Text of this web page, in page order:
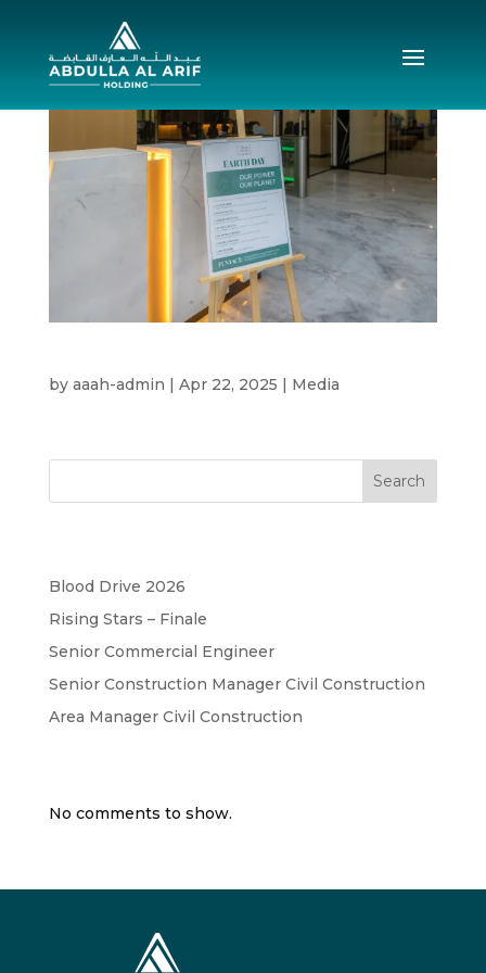
by aaah-admin | Apr 22, 2025 | Media
Search
Blood Drive 2026
Rising Stars – Finale
Senior Commercial Engineer
Senior Construction Manager Civil Construction
Area Manager Civil Construction
No comments to show.